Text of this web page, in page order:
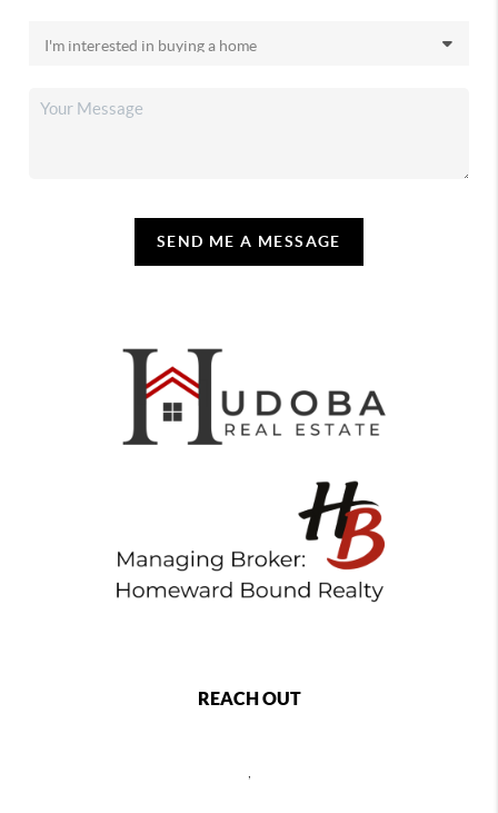
SEND ME A MESSAGE
REACH OUT